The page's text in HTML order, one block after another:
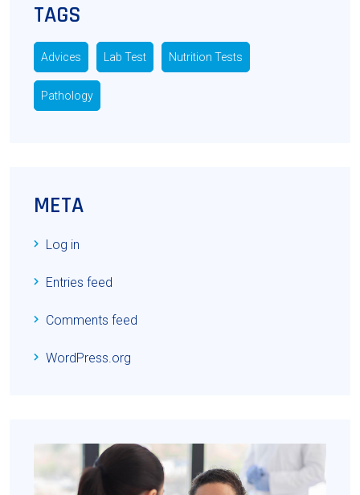
TAGS
Advices Lab Test Nutrition Tests
Pathology
META
Log in
Entries feed
Comments feed
WordPress.org